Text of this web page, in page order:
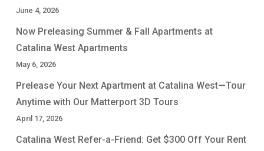
June 4, 2026
Now Preleasing Summer & Fall Apartments at
Catalina West Apartments
May 6, 2026
Prelease Your Next Apartment at Catalina West—Tour
Anytime with Our Matterport 3D Tours
April 17, 2026
Catalina West Refer-a-Friend: Get $300 Off Your Rent